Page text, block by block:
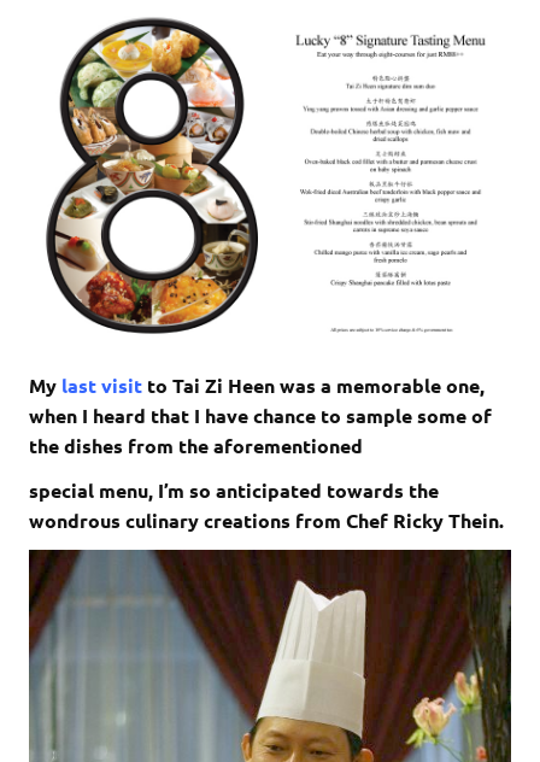
My last visit to Tai Zi Heen was a memorable one,
when I heard that I have chance to sample some of
the dishes from the aforementioned
special menu, I’m so anticipated towards the
wondrous culinary creations from Chef Ricky Thein.